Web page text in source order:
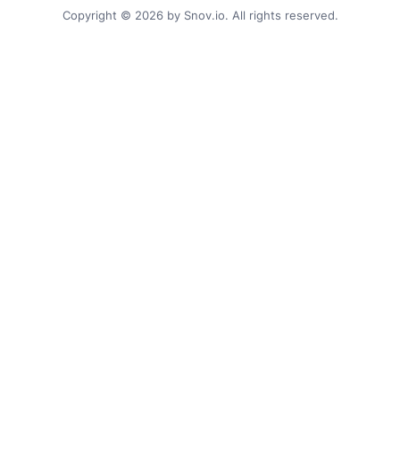
Copyright © 2026 by Snov.io. All rights reserved.